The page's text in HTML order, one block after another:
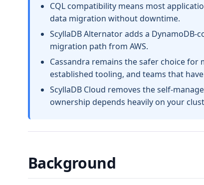
CQL compatibility means most
data migration without downtime.
ScyllaDB Alternator adds a
migration path from AWS.
Cassandra remains the safer choice
established tooling, and teams that
ScyllaDB Cloud removes the self-
ownership depends heavily on your
Background